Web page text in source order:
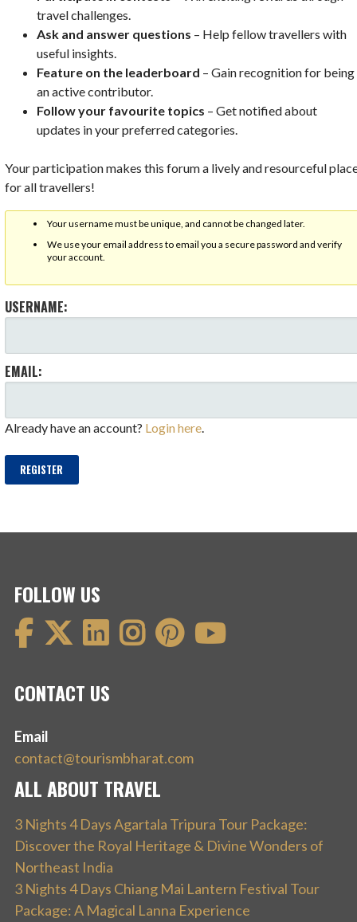
travel challenges.
Ask and answer questions – Help fellow travellers with
useful insights.
Feature on the leaderboard – Gain recognition for being
an active contributor.
Follow your favourite topics – Get notified about
updates in your preferred categories.
Your participation makes this forum a lively and resourceful
for all travellers!
Your username must be unique, and cannot be changed later.
We use your email address to email you a secure password and verify
your account.
USERNAME:
EMAIL:
Already have an account? Login here.
REGISTER
FOLLOW US
CONTACT US
Email
contact@tourismbharat.com
ALL ABOUT TRAVEL
3 Nights 4 Days Agartala Tripura Tour Package:
Discover the Royal Heritage & Divine Wonders of
Northeast India
3 Nights 4 Days Chiang Mai Lantern Festival Tour
Package: A Magical Lanna Experience